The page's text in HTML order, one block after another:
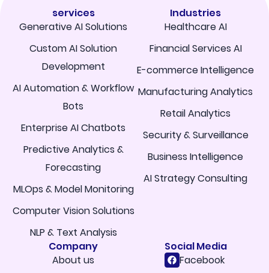
services
Generative AI Solutions
Custom AI Solution
Development
AI Automation & Workflow
Bots
Enterprise AI Chatbots
Predictive Analytics &
Forecasting
MLOps & Model Monitoring
Computer Vision Solutions
NLP & Text Analysis
Industries
Healthcare AI
Financial Services AI
E-commerce Intelligence
Manufacturing Analytics
Retail Analytics
Security & Surveillance
Business Intelligence
AI Strategy Consulting
Company
About us
Social Media
Facebook